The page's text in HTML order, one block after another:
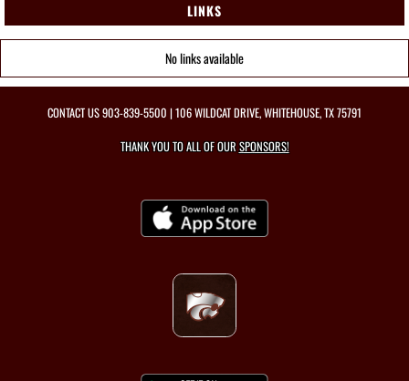
LINKS
No links available
CONTACT US903-839-5500 | 106 WILDCAT DRIVE, WHITEHOUSE, TX 75791
THANK YOU TO ALL OF OURSPONSORS!